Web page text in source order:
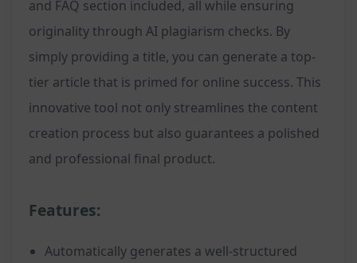
and FAQ section included, all while ensuring
originality through AI plagiarism checks. By
simply providing a title, you can generate a top-
tier article that is primed for online success. This
innovative tool not only streamlines the content
creation process but also guarantees a polished
and professional final product.
Features:
Automatically generates a well-structured